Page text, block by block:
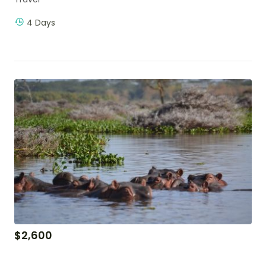
4 Days
$2,600